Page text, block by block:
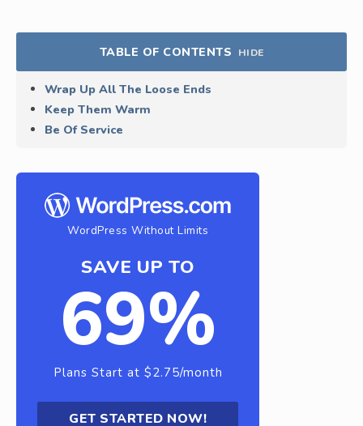
TABLE OF CONTENTS HIDE
Wrap Up All The Loose Ends
Keep Them Warm
Be Of Service
WordPress Without Limits
SAVE UP TO
69%
Plans Start at $2.75/month
GET STARTED NOW!